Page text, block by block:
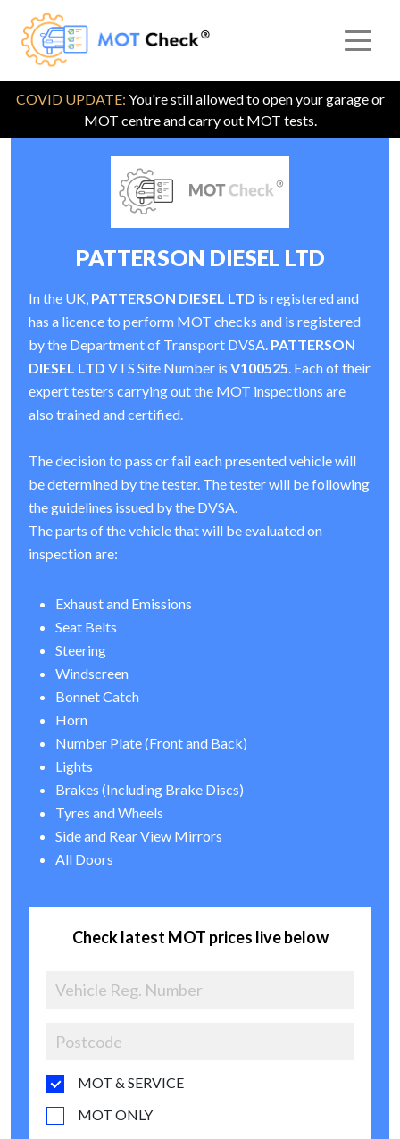
COVID UPDATE: You're still allowed to open your garage or
MOT centre and carry out MOT tests.
PATTERSON DIESEL LTD
In the UK, PATTERSON DIESEL LTD is registered and
has a licence to perform MOT checks and is registered
by the Department of Transport DVSA. PATTERSON
DIESEL LTD VTS Site Number is V100525. Each of their
expert testers carrying out the MOT inspections are
also trained and certified.
The decision to pass or fail each presented vehicle will
be determined by the tester. The tester will be following
the guidelines issued by the DVSA.
The parts of the vehicle that will be evaluated on
inspection are:
Exhaust and Emissions
Seat Belts
Steering
Windscreen
Bonnet Catch
Horn
Number Plate (Front and Back)
Lights
Brakes (Including Brake Discs)
Tyres and Wheels
Side and Rear View Mirrors
All Doors
Check latest MOT prices live below
MOT & SERVICE
MOT ONLY